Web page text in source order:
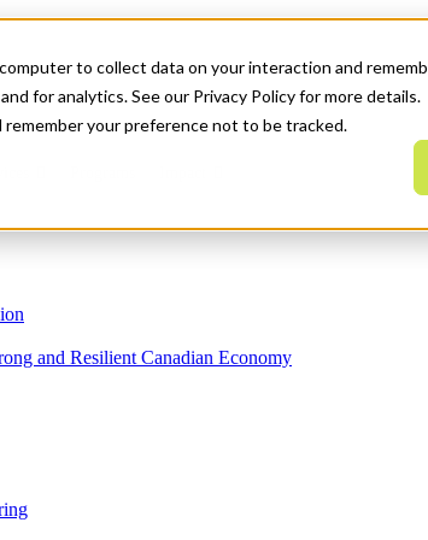
to collect data on your interaction and
for analytics. See our Privacy Policy for more details.
remember your preference not to be tracked.
and Resilient Canadian Economy